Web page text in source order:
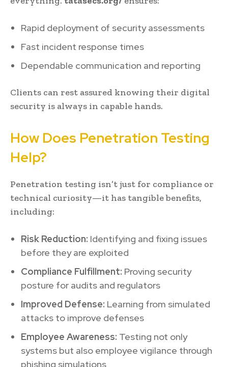
Rapid deployment of security assessments
Fast incident response times
Dependable communication and reporting
Clients can rest assured knowing their digital
security is always in capable hands.
How Does Penetration Testing
Help?
Penetration testing isn’t just for compliance or
technical curiosity—it has tangible benefits,
including:
Risk Reduction: Identifying and fixing issues
before they are exploited
Compliance Fulfillment: Proving security
posture for audits and regulators
Improved Defense: Learning from simulated
attacks to improve defenses
Employee Awareness: Testing not only
systems but also employee vigilance through
phishing simulations